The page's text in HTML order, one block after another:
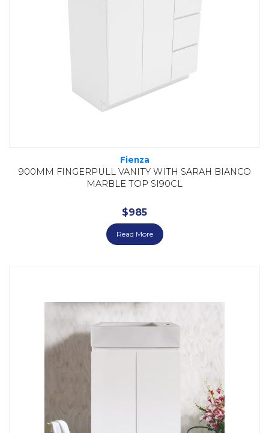
Fienza
900MM FINGERPULL VANITY WITH SARAH BIANCO
MARBLE TOP SI90CL
$985
Read More